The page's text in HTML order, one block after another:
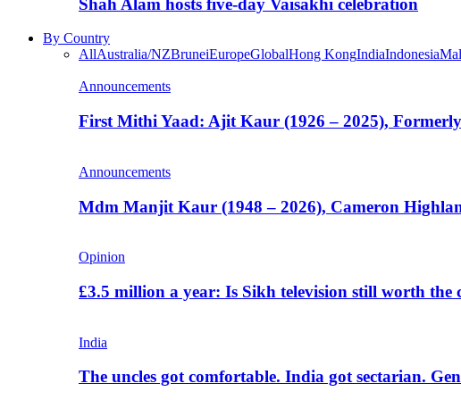
Shah Alam hosts five-day Vaisakhi celebration
By Country
AllAustralia/NZBruneiEuropeGlobalHong KongIndiaIndonesia
Announcements
First Mithi Yaad: Ajit Kaur (1926 – 2025),
Announcements
Mdm Manjit Kaur (1948 – 2026), Cameron
Opinion
£3.5 million a year: Is Sikh television still worth the
India
The uncles got comfortable. India got sectarian.